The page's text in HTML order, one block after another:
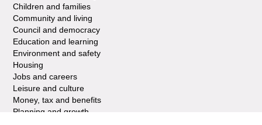
Children and families
Community and living
Council and democracy
Education and learning
Environment and safety
Housing
Jobs and careers
Leisure and culture
Money, tax and benefits
Planning and growth